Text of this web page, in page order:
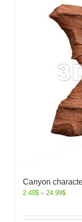
Canyon
2.49$ – 24.99$